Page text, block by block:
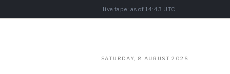
live tape · as of 14:43 UTC
SATURDAY, 8 AUGUST 2026